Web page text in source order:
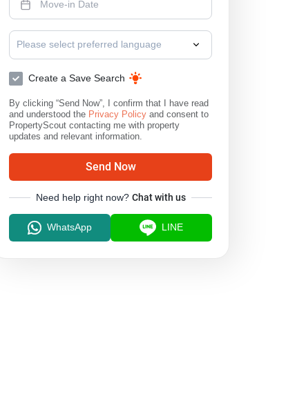
Please select preferred language
Create a Save Search
By clicking “Send Now”, I confirm that I have read
and understood the Privacy Policy and consent to
PropertyScout contacting me with property
updates and relevant information.
Send Now
Need help right now? Chat with us
WhatsApp LINE